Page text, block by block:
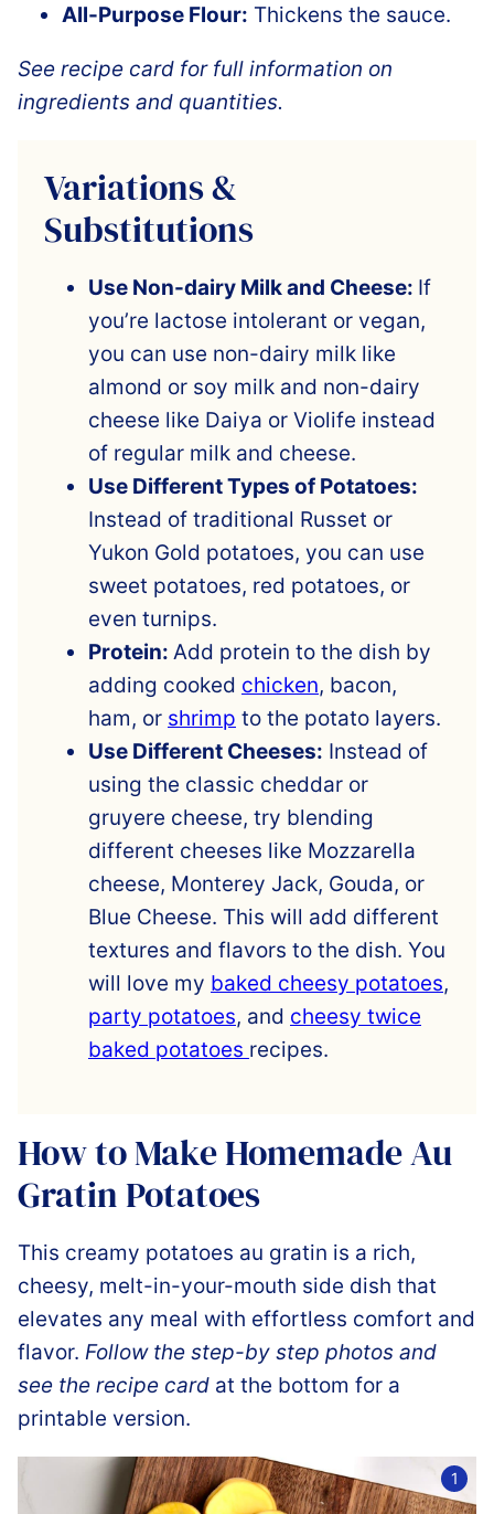
All-Purpose Flour: Thickens the sauce.
See recipe card for full information on
ingredients and quantities.
Variations &
Substitutions
Use Non-dairy Milk and Cheese: If
you’re lactose intolerant or vegan,
you can use non-dairy milk like
almond or soy milk and non-dairy
cheese like Daiya or Violife instead
of regular milk and cheese.
Use Different Types of Potatoes:
Instead of traditional Russet or
Yukon Gold potatoes, you can use
sweet potatoes, red potatoes, or
even turnips.
Protein: Add protein to the dish by
adding cooked chicken, bacon,
ham, or shrimp to the potato layers.
Use Different Cheeses: Instead of
using the classic cheddar or
gruyere cheese, try blending
different cheeses like Mozzarella
cheese, Monterey Jack, Gouda, or
Blue Cheese. This will add different
textures and flavors to the dish. You
will love my baked cheesy potatoes,
party potatoes, and cheesy twice
baked potatoes recipes.
How to Make Homemade Au
Gratin Potatoes
This creamy potatoes au gratin is a rich,
cheesy, melt-in-your-mouth side dish that
elevates any meal with effortless comfort and
flavor. Follow the step-by step photos and
see the recipe card at the bottom for a
printable version.